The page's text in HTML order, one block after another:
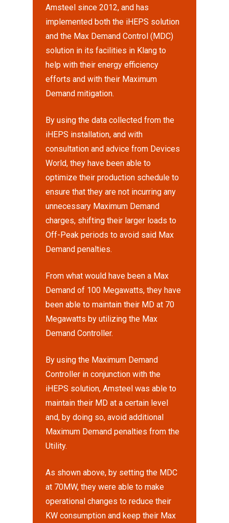
Amsteel since 2012, and has
implemented both the iHEPS solution
and the Max Demand Control (MDC)
solution in its facilities in Klang to
help with their energy efficiency
efforts and with their Maximum
Demand mitigation.
By using the data collected from the
iHEPS installation, and with
consultation and advice from Devices
World, they have been able to
optimize their production schedule to
ensure that they are not incurring any
unnecessary Maximum Demand
charges, shifting their larger loads to
Off-Peak periods to avoid said Max
Demand penalties.
From what would have been a Max
Demand of 100 Megawatts, they have
been able to maintain their MD at 70
Megawatts by utilizing the Max
Demand Controller.
By using the Maximum Demand
Controller in conjunction with the
iHEPS solution, Amsteel was able to
maintain their MD at a certain level
and, by doing so, avoid additional
Maximum Demand penalties from the
Utility.
As shown above, by setting the MDC
at 70MW, they were able to make
operational changes to reduce their
KW consumption and keep their Max